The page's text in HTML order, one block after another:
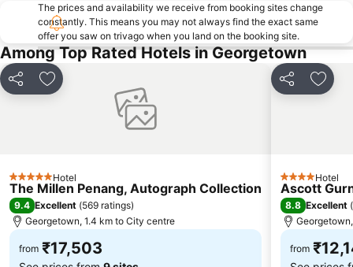
The prices and availability we receive from booking sites change
constantly. This means you may not always find the exact same
offer you saw on trivago when you land on the booking site.
Among Top Rated Hotels in Georgetown
Share Add to favorites
5 Stars Hotel
The Millen Penang, Autograph Collection
9.4 Excellent (569 ratings)
Georgetown, 1.4 km to City centre
from ₹17,503
Share Add
4 StarsHotel
Ascott
8.8 Excellent (
from